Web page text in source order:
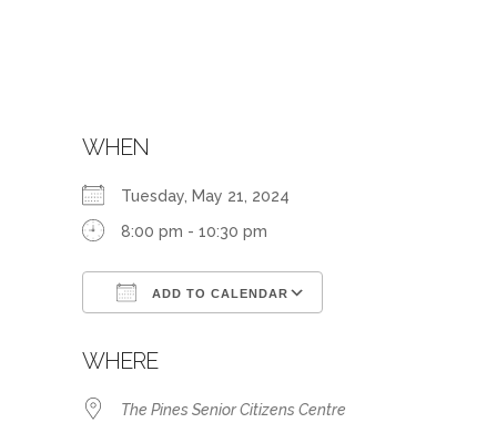
WHEN
Tuesday, May 21, 2024
8:00 pm - 10:30 pm
ADD TO CALENDAR
WHERE
The Pines Senior Citizens Centre